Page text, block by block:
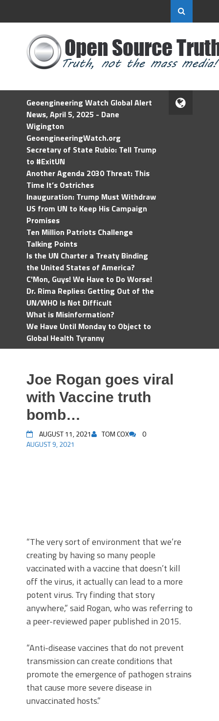
Geoengineering Watch Global Alert
News, April 5, 2025 - Dane
Wigington
GeoengineeringWatch.org
Secretary of State Rubio: Tell Trump
to #ExitUN
Another Agenda 2030 Threat: This
Time It’s Ostriches
Inauguration: Trump Must Withdraw
US from UN to Keep His Campaign
Promises
Ten Million Patriots Challenge
Talking Points
Is the UN Charter a Treaty Binding
the United States of America?
C'Mon, Guys! We Have to Do Worse!
Dr. Rima Replies: Getting Out of the
UN/WHO Is Not Difficult
What is Misinformation?
We Have Until Monday to Object to
Global Health Tyranny
Joe Rogan goes viral
with Vaccine truth
bomb…
AUGUST 11, 2021 TOM COX
0
AUGUST 9, 2021
“The very sort of environment that we’re
creating by having so many people
vaccinated with a vaccine that doesn’t kill
off the virus, it actually can lead to a more
potent virus. Try finding that story
anywhere,” said Rogan, who was referring to
a peer-reviewed paper published in 2015.
“Anti-disease vaccines that do not prevent
transmission can create conditions that
promote the emergence of pathogen strains
that cause more severe disease in
unvaccinated hosts.”